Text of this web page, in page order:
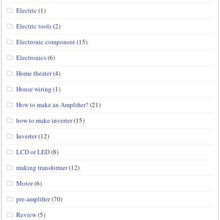
Electric (1)
Electric tools(2)
Electronic component(15)
Electronics(6)
Home theater(4)
House wiring (1)
How to make an Amplifier?(21)
how to make inverter(15)
Inverter(12)
LCD or LED(8)
making transformer(12)
Motor(6)
pre-amplifier(70)
Review(5)